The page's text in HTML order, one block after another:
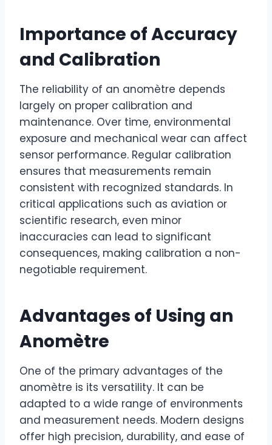
Importance of Accuracy
and Calibration
The reliability of an anomètre depends
largely on proper calibration and
maintenance. Over time, environmental
exposure and mechanical wear can affect
sensor performance. Regular calibration
ensures that measurements remain
consistent with recognized standards. In
critical applications such as aviation or
scientific research, even minor
inaccuracies can lead to significant
consequences, making calibration a non-
negotiable requirement.
Advantages of Using an
Anomètre
One of the primary advantages of the
anomètre is its versatility. It can be
adapted to a wide range of environments
and measurement needs. Modern designs
offer high precision, durability, and ease of